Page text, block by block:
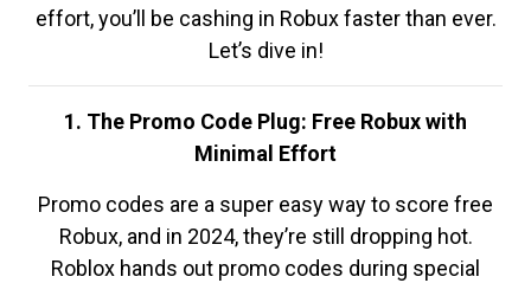
effort, you’ll be cashing in Robux faster than ever.
Let’s dive in!
1. The Promo Code Plug: Free Robux with
Minimal Effort
Promo codes are a super easy way to score free
Robux, and in 2024, they’re still dropping hot.
Roblox hands out promo codes during special